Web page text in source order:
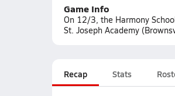
Game Info
On 12/3, the Harmony
St. Joseph Academy
Recap Stats